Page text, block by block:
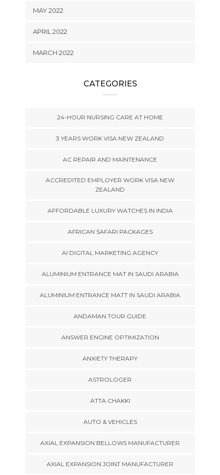
MAY 2022
APRIL 2022
MARCH 2022
CATEGORIES
24-HOUR NURSING CARE AT HOME
3 YEARS WORK VISA NEW ZEALAND
AC REPAIR AND MAINTENANCE
ACCREDITED EMPLOYER WORK VISA NEW
ZEALAND
AFFORDABLE LUXURY WATCHES IN INDIA
AFRICAN SAFARI PACKAGES
AI DIGITAL MARKETING AGENCY
ALUMINIUM ENTRANCE MAT IN SAUDI ARABIA
ALUMINIUM ENTRANCE MATT IN SAUDI ARABIA
ANDAMAN TOUR GUIDE
ANSWER ENGINE OPTIMIZATION
ANXIETY THERAPY
ASTROLOGER
ATTA CHAKKI
AUTO & VEHICLES
AXIAL EXPANSION BELLOWS MANUFACTURER
AXIAL EXPANSION JOINT MANUFACTURER